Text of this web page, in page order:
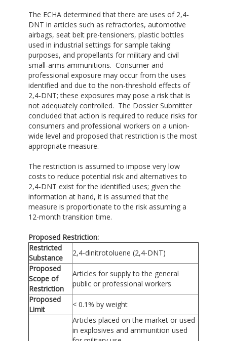
The ECHA determined that there are uses of 2,4-
DNT in articles such as refractories, automotive
airbags, seat belt pre-tensioners, plastic bottles
used in industrial settings for sample taking
purposes, and propellants for military and civil
small-arms ammunitions. Consumer and
professional exposure may occur from the uses
identified and due to the non-threshold effects of
2,4-DNT; these exposures may pose a risk that is
not adequately controlled. The Dossier Submitter
concluded that action is required to reduce risks for
consumers and professional workers on a union-
wide level and proposed that restriction is the most
appropriate measure.
The restriction is assumed to impose very low
costs to reduce potential risk and alternatives to
2,4-DNT exist for the identified uses; given the
information at hand, it is assumed that the
measure is proportionate to the risk assuming a
12-month transition time.
Proposed Restriction:
Restricted
Substance
2,4-dinitrotoluene (2,4-DNT)
Proposed
Scope of
Restriction
Articles for supply to the general
public or professional workers
Proposed
Limit
< 0.1% by weight
Articles placed on the market or used
in explosives and ammunition used